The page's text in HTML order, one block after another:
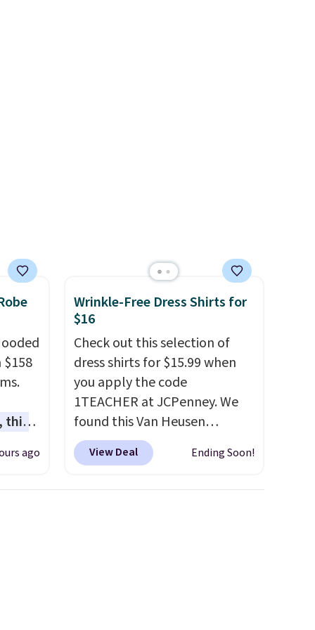
this
to
like
a
ago
Wrinkle-Free Dress Shirts for
$16
Check out this selection of
dress shirts for $15.99 when
you apply the code
1TEACHER at JCPenney. We
found this Van Heusen
Wrinkle-Free Long Sleeve
Dress Shirt, which drops from
View Deal Ending Soon!